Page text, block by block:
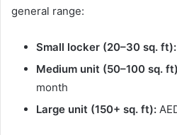
general range:
Small locker (20–30 sq. ft):
Medium unit (50–100 sq.
month
Large unit (150+ sq. ft):